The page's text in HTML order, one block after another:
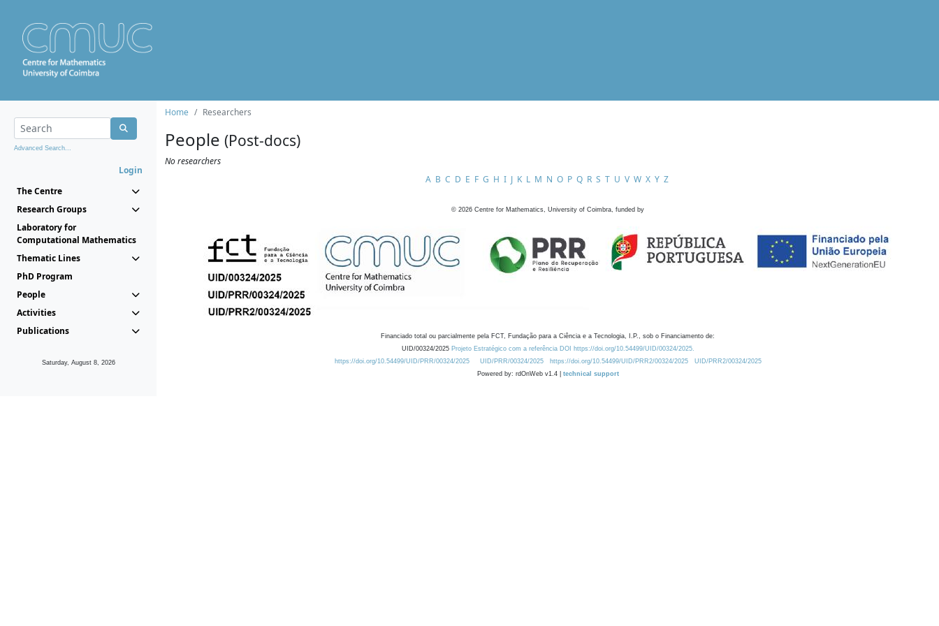
Advanced Search...
Login
The Centre
Research Groups
Laboratory for
Computational Mathematics
Thematic Lines
PhD Program
People
Activities
Publications
Saturday, August 8, 2026
Home Researchers
People (Post-docs)
No researchers
A B C D E F G H I J K L M N O P Q R S T U V W X Y Z
© 2026 Centre for Mathematics, University of Coimbra, funded by
Financiado total ou parcialmente pela FCT, Fundação para a Ciência e a Tecnologia, I.P., sob o Financiamento de:
UID/00324/2025 Projeto Estratégico com a referência DOI https://doi.org/10.54499/UID/00324/2025.
https://doi.org/10.54499/UID/PRR/00324/2025
UID/PRR/00324/2025 https://doi.org/10.54499/UID/PRR2/00324/2025
UID/PRR2/00324/2025
Powered by: rdOnWeb v1.4 | technical support